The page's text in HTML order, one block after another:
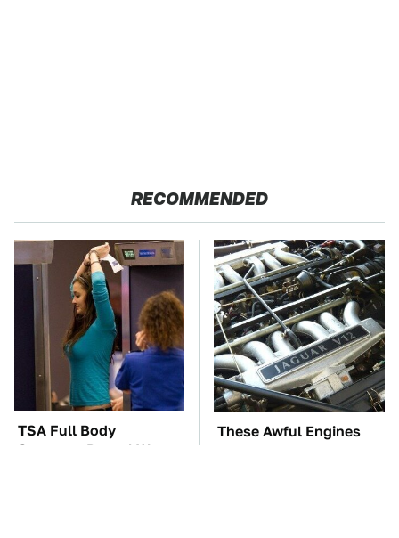
RECOMMENDED
TSA Full Body
Scanners Reveal Way
These Awful Engines